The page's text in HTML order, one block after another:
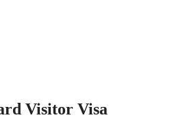
Visitor Visa